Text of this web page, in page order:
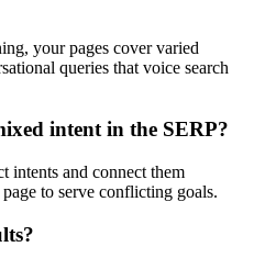
your pages cover varied
queries that voice search
intent in the SERP?
intents and connect them
to serve conflicting goals.